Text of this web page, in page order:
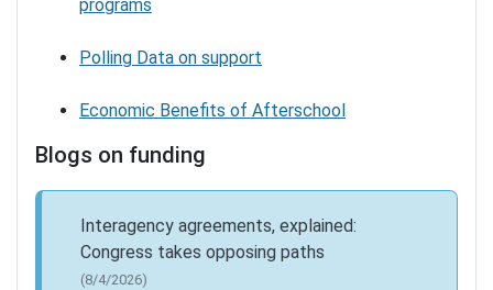
programs
Polling Data on support
Economic Benefits of Afterschool
Blogs on funding
Interagency agreements, explained:
Congress takes opposing paths
(8/4/2026)